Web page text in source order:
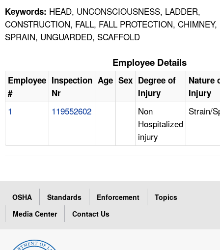
Keywords: HEAD, UNCONSCIOUSNESS, LADDER,
CONSTRUCTION, FALL, FALL PROTECTION, CHIMNEY,
SPRAIN, UNGUARDED, SCAFFOLD
Employee Details
Employee
#
Inspection
Nr
Age Sex Degree of
Injury
Nature
Injury
1 119552602
Non
Hospitalized
injury
Strain/
OSHA Standards Enforcement
Topics
Media Center
Contact Us